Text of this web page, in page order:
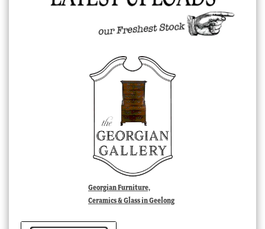
Georgian Furniture,
Ceramics & Glass in Geelong